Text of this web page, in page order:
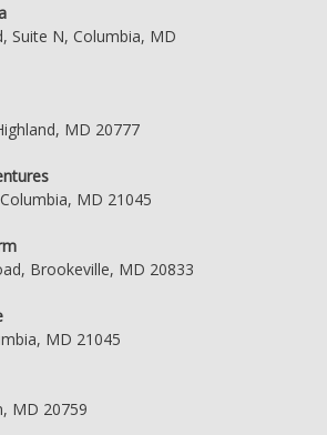
Suite N, Columbia, MD
MD 20777
MD 21045
Brookeville, MD 20833
MD 21045
MD 20759